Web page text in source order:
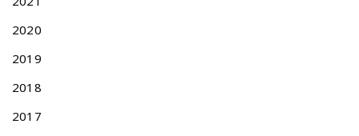
o
n
T
I
W
N
2020
2019
2018
2017